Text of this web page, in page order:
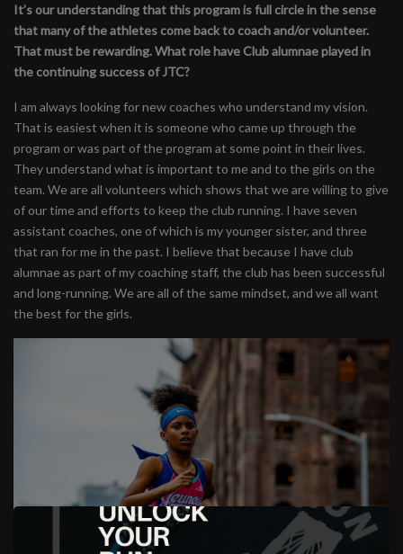
It’s our understanding that this program is full circle in the sense
that many of the athletes come back to coach and/or volunteer.
That must be rewarding. What role have Club alumnae played in
the continuing success of JTC?
I am always looking for new coaches who understand my vision.
That is easiest when it is someone who came up through the
program or was part of the program at some point in their lives.
They understand what is important to me and to the girls on the
team. We are all volunteers which shows that we are willing to give
of our time and efforts to keep the club running. I have seven
assistant coaches, one of which is my younger sister, and three
that ran for me in the past. I believe that because I have club
alumnae as part of my coaching staff, the club has been successful
and long-running. We are all of the same mindset, and we all want
the best for the girls.